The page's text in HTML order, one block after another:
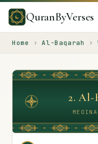
QuranByVerses
Home › Al-Baqarah ›
2.Al-